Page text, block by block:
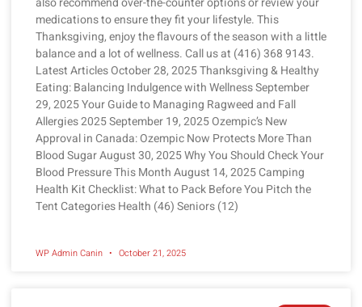
medications to ensure they fit your lifestyle. This
Thanksgiving, enjoy the flavours of the season with a little
balance and a lot of wellness. Call us at (416) 368 9143.
Latest Articles October 28, 2025 Thanksgiving & Healthy
Eating: Balancing Indulgence with Wellness September
29, 2025 Your Guide to Managing Ragweed and Fall
Allergies 2025 September 19, 2025 Ozempic’s New
Approval in Canada: Ozempic Now Protects More Than
Blood Sugar August 30, 2025 Why You Should Check Your
Blood Pressure This Month August 14, 2025 Camping
Health Kit Checklist: What to Pack Before You Pitch the
Tent Categories Health (46) Seniors (12)
WP Admin Canin October 21, 2025